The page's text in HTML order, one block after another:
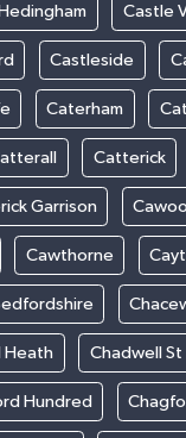
Castle
Castleside
Caterham
Catterick
Garrison
Cawthorne
Heath Chadwell St
Hundred